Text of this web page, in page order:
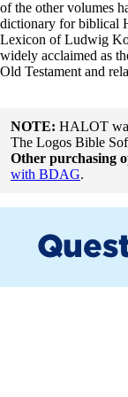
of the other volumes
dictionary for biblical
Lexicon of Ludwig
widely acclaimed as
Old Testament and
NOTE: HALOT
The Logos Bible
Other purchasing
with BDAG.